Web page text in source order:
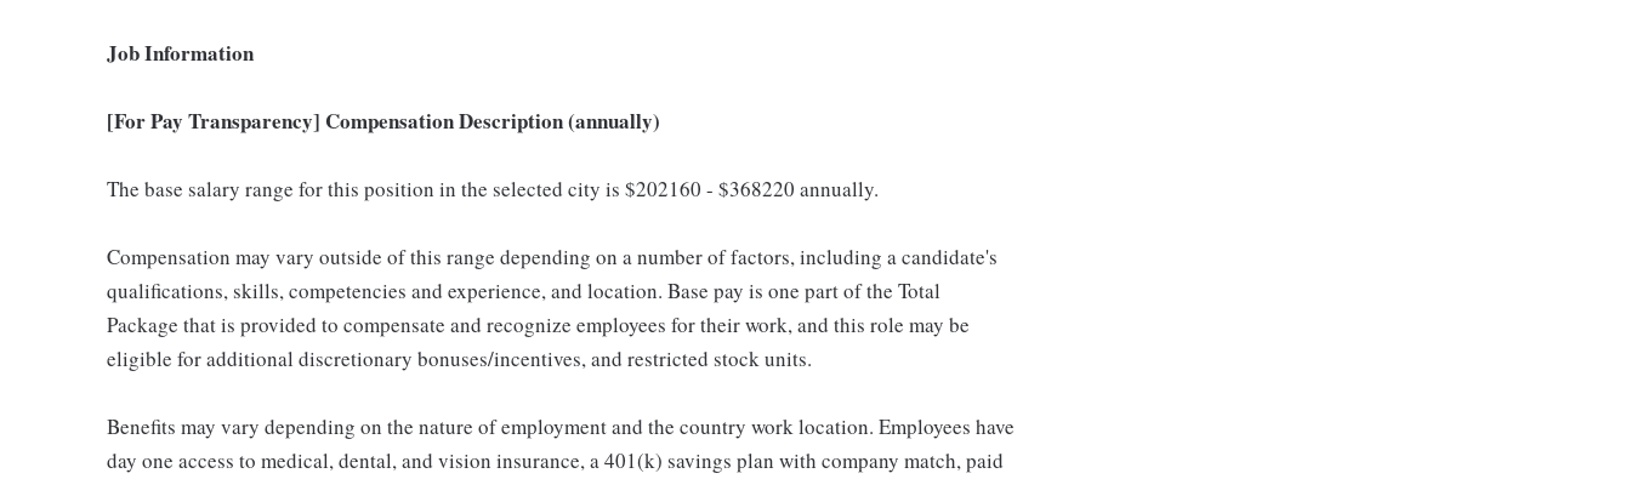
Job Information
[For Pay Transparency] Compensation Description (annually)
The base salary range for this position in the selected city is $202160 - $368220 annually.
Compensation may vary outside of this range depending on a number of factors, including a candidate's
qualifications, skills, competencies and experience, and location. Base pay is one part of the Total
Package that is provided to compensate and recognize employees for their work, and this role may be
eligible for additional discretionary bonuses/incentives, and restricted stock units.
Benefits may vary depending on the nature of employment and the country work location. Employees have
day one access to medical, dental, and vision insurance, a 401(k) savings plan with company match, paid